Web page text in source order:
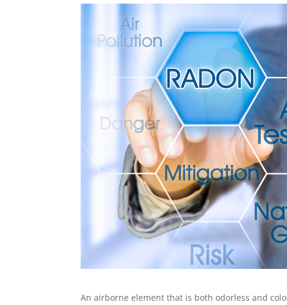
An airborne element that is both odorless and